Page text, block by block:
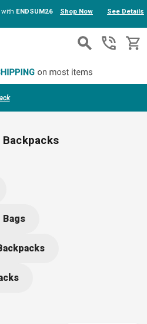
main content
with ENDSUM26 Shop Now See Details
perfect for schools, teams or
and eco-friendly options for